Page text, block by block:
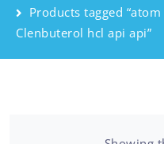
Products tagged
Clenbuterol hcl api api”